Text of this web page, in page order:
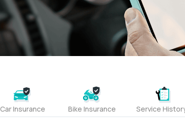
Car Insurance Bike Insurance Service